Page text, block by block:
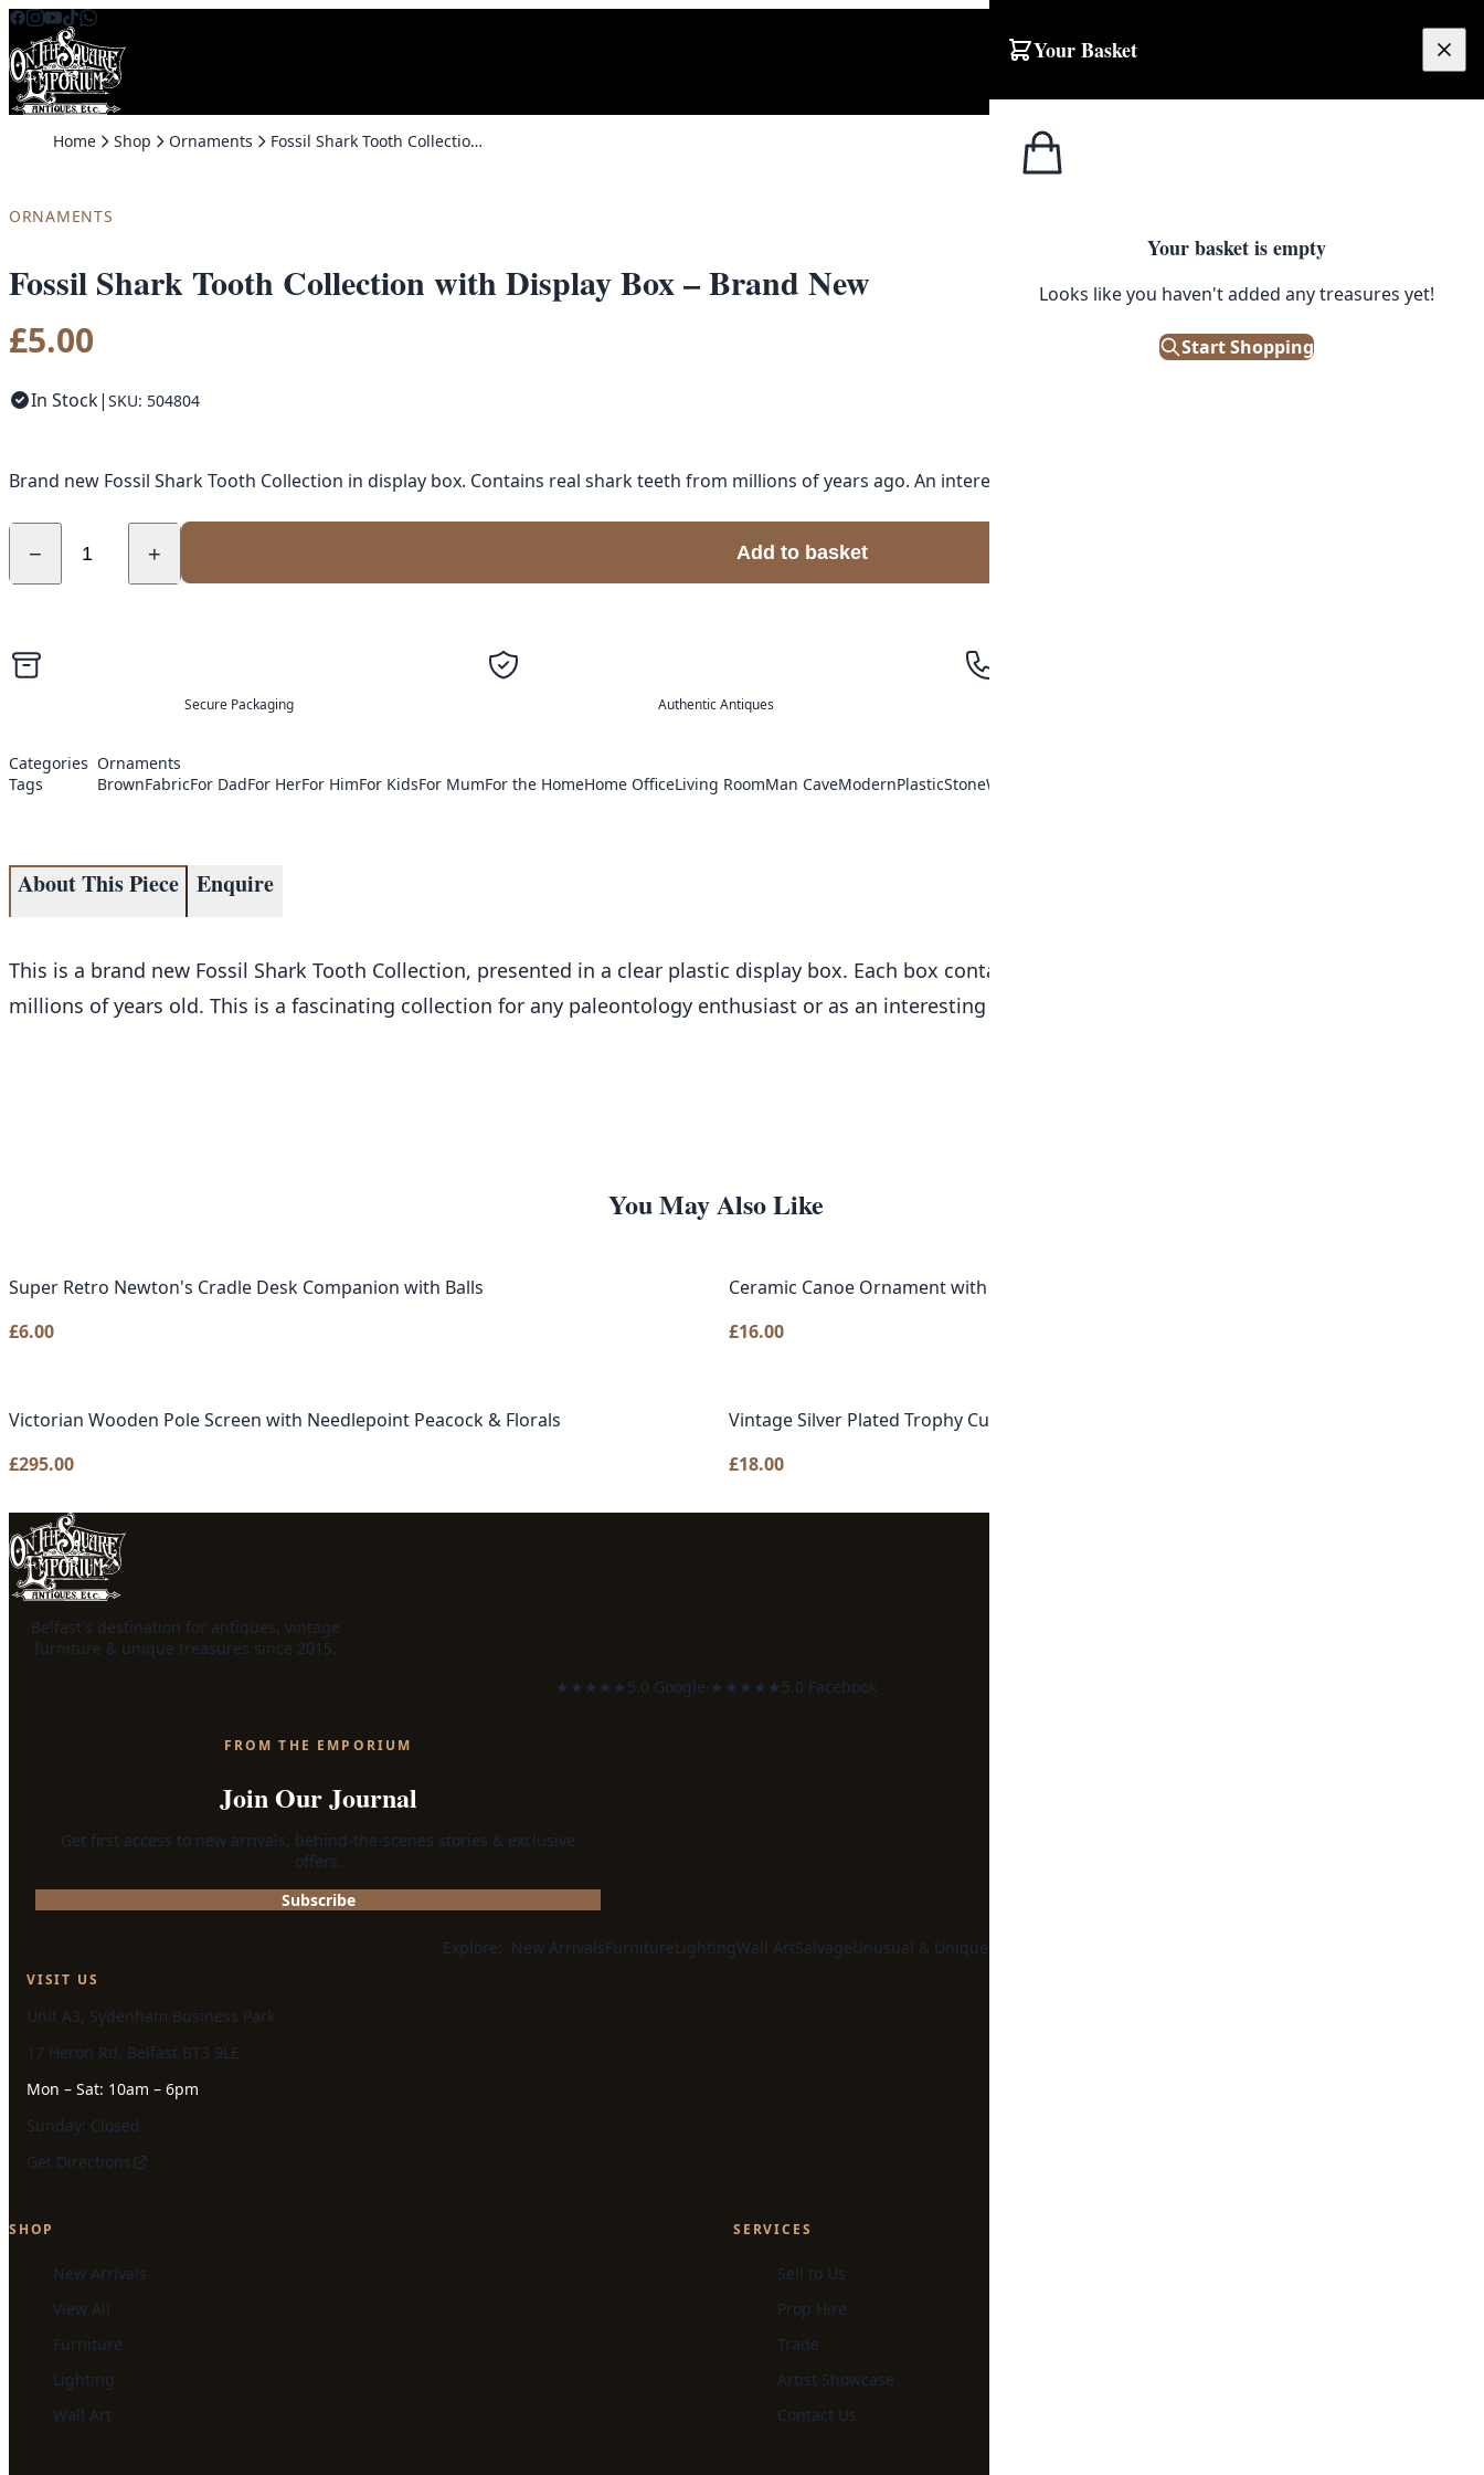
Skip to content
Your Basket
Your basket is empty
Looks like you haven't added any treasures yet!
Start Shopping
Home Shop Ornaments Fossil Shark Tooth Collection with Display Box – Brand New
ORNAMENTS
Fossil Shark Tooth Collection with Display Box – Brand New
£5.00
In Stock| SKU: 504804
Brand new Fossil Shark Tooth Collection in display box. Contains real shark teeth from millions of years ago. An interesting display piece.
− + Add to basket
Secure Packaging Authentic Antiques
Categories Ornaments
Tags
BrownFabricFor DadFor HerFor HimFor KidsFor MumFor the HomeHome OfficeLiving RoomMan CaveModernPlasticStoneWhite
About This Piece Enquire
This is a brand new Fossil Shark Tooth Collection, presented in a clear plastic display box. Each box contains real fossilised shark teeth that are
millions of years old. This is a fascinating collection for any paleontology enthusiast or as an interesting display piece for the home or office.
You May Also Like
Super Retro Newton's Cradle Desk Companion with Balls
£6.00
Ceramic Canoe Ornament with Bear Cub
£16.00
Victorian Wooden Pole Screen with Needlepoint Peacock & Florals
£295.00
Vintage Silver Plated Trophy Cup with 'Best Bird in Show' Engraving
£18.00
Belfast's destination for antiques, vintage
furniture & unique treasures since 2015.
★★★★★5.0 Google· ★★★★★5.0 Facebook
FROM THE EMPORIUM
Join Our Journal
Get first access to new arrivals, behind-the-scenes stories & exclusive
offers.
Subscribe
Explore: New ArrivalsFurnitureLightingWall ArtSalvageUnusual & Unique
VISIT US
Unit A3, Sydenham Business Park
17 Heron Rd, Belfast BT3 9LE
Mon – Sat: 10am – 6pm
Sunday: Closed
Get Directions
SHOP
New Arrivals
View All
Furniture
Lighting
Wall Art
SERVICES
Sell to Us
Prop Hire
Trade
Artist Showcase
Contact Us